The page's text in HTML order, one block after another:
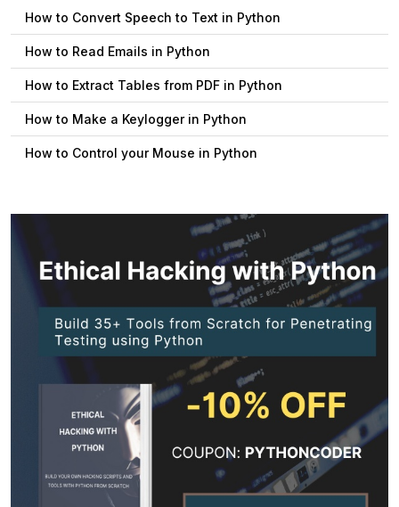
How to Convert Speech to Text in Python
How to Read Emails in Python
How to Extract Tables from PDF in Python
How to Make a Keylogger in Python
How to Control your Mouse in Python